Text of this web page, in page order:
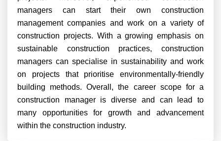
managers can start their own construction
management companies and work on a variety of
construction projects. With a growing emphasis on
sustainable construction practices, construction
managers can specialise in sustainability and work
on projects that prioritise environmentally-friendly
building methods. Overall, the career scope for a
construction manager is diverse and can lead to
many opportunities for growth and advancement
within the construction industry.